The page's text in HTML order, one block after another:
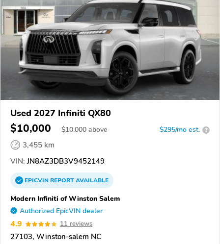
Used 2027 Infiniti QX80
$10,000 $10,000 above $295/mo est. ?
3,455 km
VIN: JN8AZ3DB3V9452149
EPICVINREPORTAVAILABLE
Modern Infiniti of Winston Salem
Authorized EpicVIN dealer
4.9 11 reviews
27103, Winston-salem NC